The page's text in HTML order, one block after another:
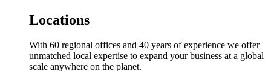
Locations
With 60 regional offices and 40 years of experience we offer
unmatched local expertise to expand your business at a global
scale anywhere on the planet.